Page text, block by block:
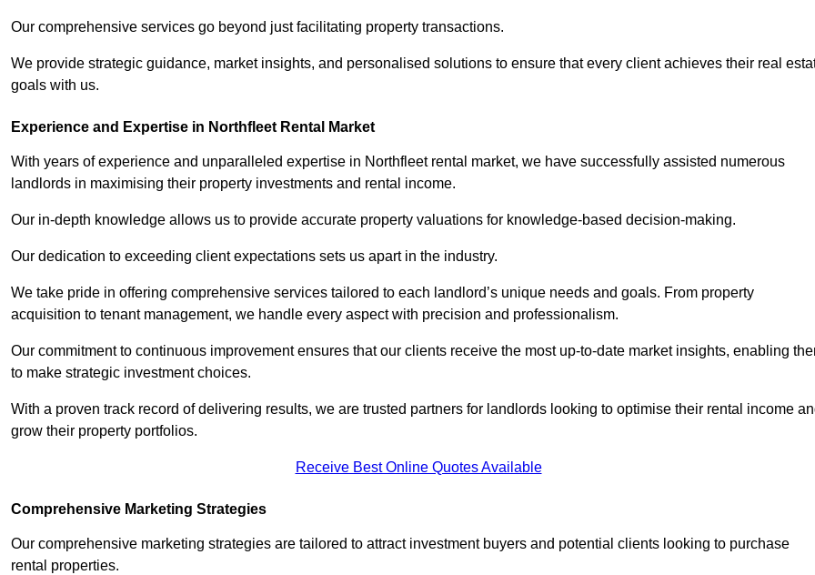
Our comprehensive services go beyond just facilitating property transactions.
We provide strategic guidance, market insights, and personalised solutions to ensure that every client achieves their real
goals with us.
Experience and Expertise in Northfleet Rental Market
With years of experience and unparalleled expertise in Northfleet rental market, we have successfully assisted numerous
landlords in maximising their property investments and rental income.
Our in-depth knowledge allows us to provide accurate property valuations for knowledge-based decision-making.
Our dedication to exceeding client expectations sets us apart in the industry.
We take pride in offering comprehensive services tailored to each landlord’s unique needs and goals. From property
acquisition to tenant management, we handle every aspect with precision and professionalism.
Our commitment to continuous improvement ensures that our clients receive the most up-to-date market insights, enabling
to make strategic investment choices.
With a proven track record of delivering results, we are trusted partners for landlords looking to optimise their rental income
grow their property portfolios.
Receive Best Online Quotes Available
Comprehensive Marketing Strategies
Our comprehensive marketing strategies are tailored to attract investment buyers and potential clients looking to purchase
rental properties.